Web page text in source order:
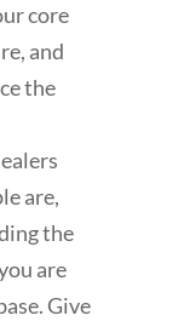
core
and
the
are,
the
are
Give